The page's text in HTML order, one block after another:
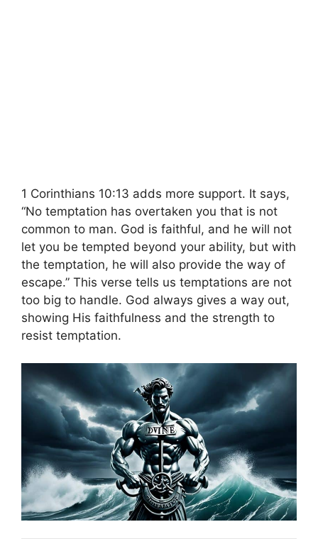
1 Corinthians 10:13 adds more support. It says,
“No temptation has overtaken you that is not
common to man. God is faithful, and he will not
let you be tempted beyond your ability, but with
the temptation, he will also provide the way of
escape.” This verse tells us temptations are not
too big to handle. God always gives a way out,
showing His faithfulness and the strength to
resist temptation.